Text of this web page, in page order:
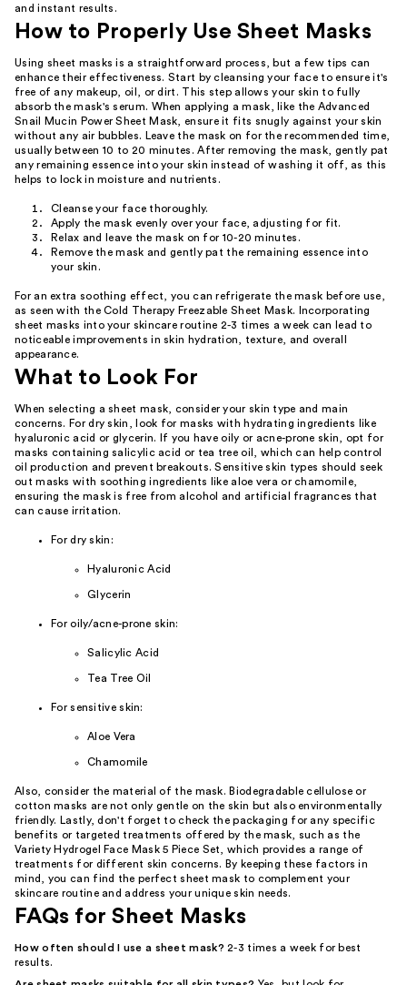
and instant results.
How to Properly Use Sheet Masks
Using sheet masks is a straightforward process, but a few tips can
enhance their effectiveness. Start by cleansing your face to ensure it's
free of any makeup, oil, or dirt. This step allows your skin to fully
absorb the mask's serum. When applying a mask, like the Advanced
Snail Mucin Power Sheet Mask, ensure it fits snugly against your skin
without any air bubbles. Leave the mask on for the recommended time,
usually between 10 to 20 minutes. After removing the mask, gently pat
any remaining essence into your skin instead of washing it off, as this
helps to lock in moisture and nutrients.
Cleanse your face thoroughly.
Apply the mask evenly over your face, adjusting for fit.
Relax and leave the mask on for 10-20 minutes.
Remove the mask and gently pat the remaining essence into
your skin.
For an extra soothing effect, you can refrigerate the mask before use,
as seen with the Cold Therapy Freezable Sheet Mask. Incorporating
sheet masks into your skincare routine 2-3 times a week can lead to
noticeable improvements in skin hydration, texture, and overall
appearance.
What to Look For
When selecting a sheet mask, consider your skin type and main
concerns. For dry skin, look for masks with hydrating ingredients like
hyaluronic acid or glycerin. If you have oily or acne-prone skin, opt for
masks containing salicylic acid or tea tree oil, which can help control
oil production and prevent breakouts. Sensitive skin types should seek
out masks with soothing ingredients like aloe vera or chamomile,
ensuring the mask is free from alcohol and artificial fragrances that
can cause irritation.
For dry skin:
Hyaluronic Acid
Glycerin
For oily/acne-prone skin:
Salicylic Acid
Tea Tree Oil
For sensitive skin:
Aloe Vera
Chamomile
Also, consider the material of the mask. Biodegradable cellulose or
cotton masks are not only gentle on the skin but also environmentally
friendly. Lastly, don't forget to check the packaging for any specific
benefits or targeted treatments offered by the mask, such as the
Variety Hydrogel Face Mask 5 Piece Set, which provides a range of
treatments for different skin concerns. By keeping these factors in
mind, you can find the perfect sheet mask to complement your
skincare routine and address your unique skin needs.
FAQs for Sheet Masks
How often should I use a sheet mask? 2-3 times a week for best
results.